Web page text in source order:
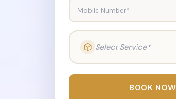
Mobile Number*
Select Service*
BOOK NOW